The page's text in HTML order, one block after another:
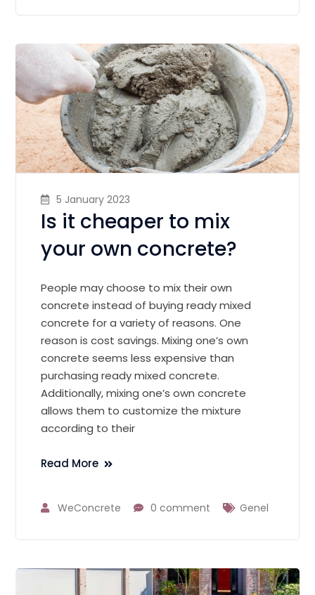
5 January 2023
Is it cheaper to mix
your own concrete?
People may choose to mix their own
concrete instead of buying ready mixed
concrete for a variety of reasons. One
reason is cost savings. Mixing one’s own
concrete seems less expensive than
purchasing ready mixed concrete.
Additionally, mixing one’s own concrete
allows them to customize the mixture
according to their
Read More
WeConcrete 0 comment Genel